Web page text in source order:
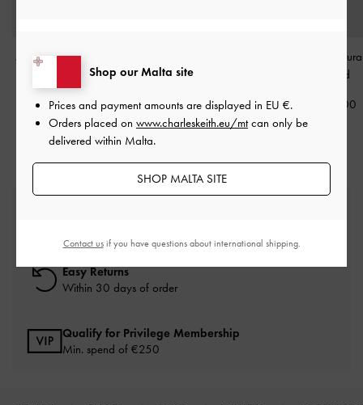
Athalia Bow Ring
€29.00
Crossover Ring
€29.00
Donora
Gold
€39.00
Easy Returns
Within 30 days of order
Qualify for Privilege Membership
Min. spend of €250
Shop our Malta site
Prices and payment amounts are displayed in EU €.
Orders placed on www.charleskeith.eu/mtcan only be
delivered within Malta.
SHOP MALTA SITE
Contact usif you have questions about international shipping.